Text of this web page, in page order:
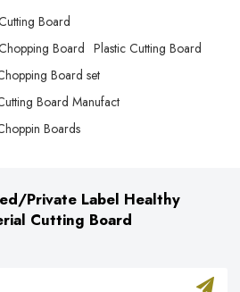
Board
Board Plastic Cutting Board
Board set
Board Manufact
Boards
Private Label Healthy
Cutting Board